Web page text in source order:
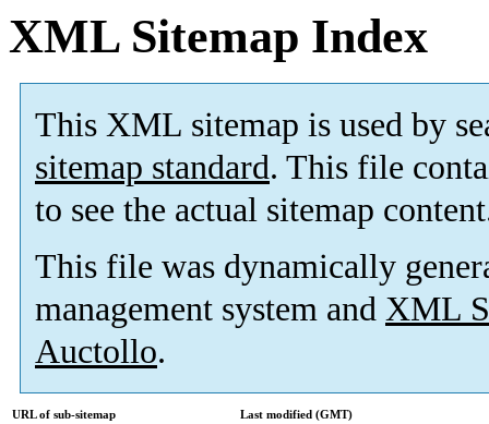
XML Sitemap Index
This XML sitemap is used by
sitemap standard. This file
to see the actual sitemap
This file was dynamically
management system and XML
Auctollo.
URL of sub-sitemap
Last modified (GMT)